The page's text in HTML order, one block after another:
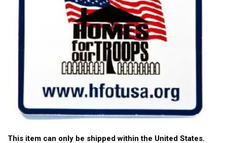
This item can only be shipped within the United States.